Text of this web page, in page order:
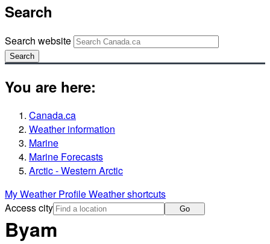
Search
Search website
Search
You are here:
Canada.ca
Weather information
Marine
Marine Forecasts
Arctic - Western Arctic
My Weather ProfileWeather shortcuts
Access city
Go
Byam